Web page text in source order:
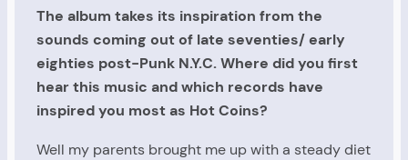
The album takes its inspiration from the
sounds coming out of late seventies/ early
eighties post-Punk N.Y.C. Where did you first
hear this music and which records have
inspired you most as Hot Coins?
Well my parents brought me up with a steady diet